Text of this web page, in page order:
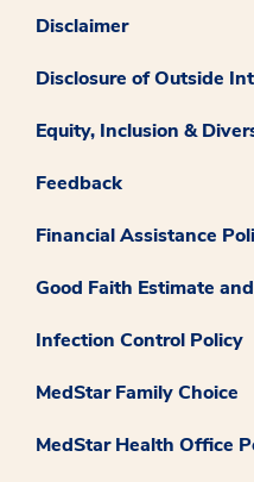
Disclaimer
Disclosure of Outside
Equity, Inclusion &
Feedback
Financial Assistance
Good Faith Estimate
Infection Control Policy
MedStar Family Choice
MedStar Health Office